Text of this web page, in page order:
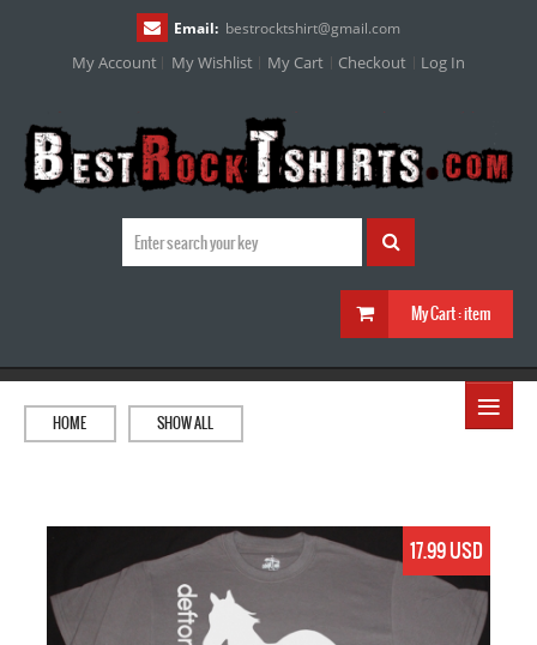
Email: bestrocktshirt@gmail.com
My Account My Wishlist My Cart Checkout Log In
My Cart :item
≡
HOME SHOW ALL
17.99 USD